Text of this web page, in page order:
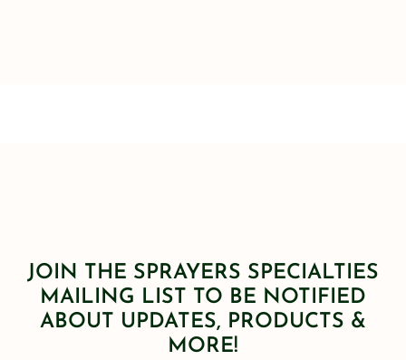
JOIN THE SPRAYERS SPECIALTIES
MAILING LIST TO BE NOTIFIED
ABOUT UPDATES, PRODUCTS &
MORE!